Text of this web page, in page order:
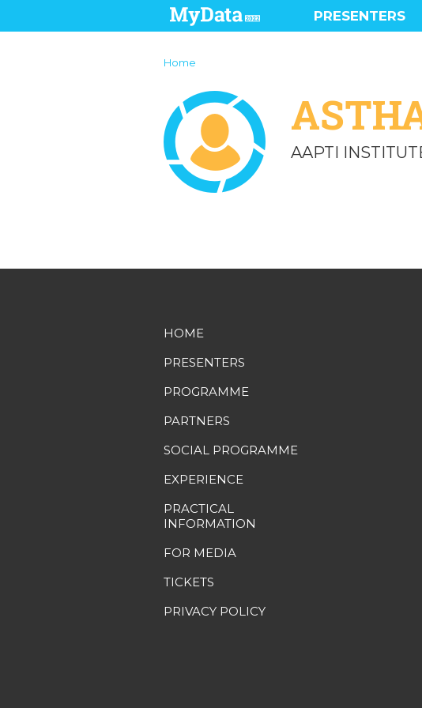
PRESENTERS
Home
AAPTI
HOME
PRESENTERS
PROGRAMME
PARTNERS
SOCIAL PROGRAMME
EXPERIENCE
PRACTICAL
INFORMATION
FOR MEDIA
TICKETS
PRIVACY POLICY